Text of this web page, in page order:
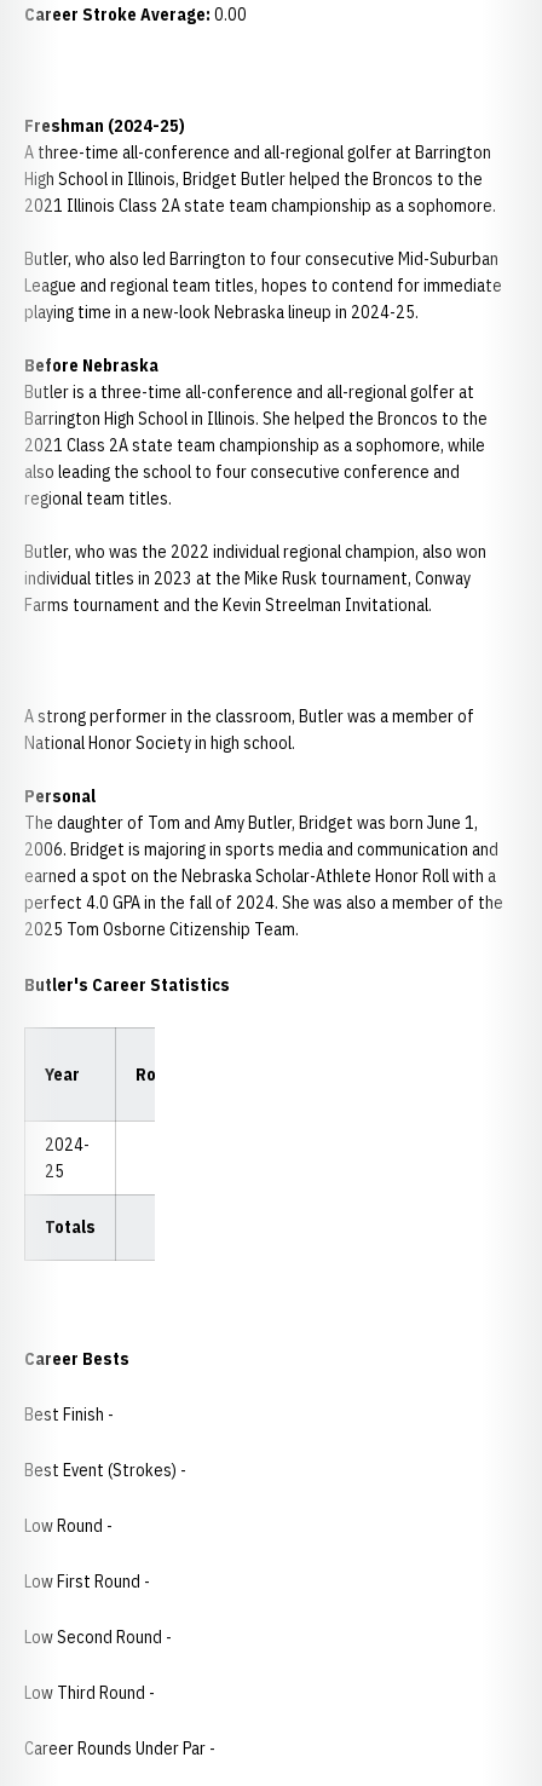
Career Stroke Average: 0.00
Freshman (2024-25)
A three-time all-conference and all-regional golfer at Barrington
High School in Illinois, Bridget Butler helped the Broncos to the
2021 Illinois Class 2A state team championship as a sophomore.
Butler, who also led Barrington to four consecutive Mid-Suburban
League and regional team titles, hopes to contend for immediate
playing time in a new-look Nebraska lineup in 2024-25.
Before Nebraska
Butler is a three-time all-conference and all-regional golfer at
Barrington High School in Illinois. She helped the Broncos to the
2021 Class 2A state team championship as a sophomore, while
also leading the school to four consecutive conference and
regional team titles.
Butler, who was the 2022 individual regional champion, also won
individual titles in 2023 at the Mike Rusk tournament, Conway
Farms tournament and the Kevin Streelman Invitational.
A strong performer in the classroom, Butler was a member of
National Honor Society in high school.
Personal
The daughter of Tom and Amy Butler, Bridget was born June 1,
2006. Bridget is majoring in sports media and communication and
earned a spot on the Nebraska Scholar-Athlete Honor Roll with a
perfect 4.0 GPA in the fall of 2024. She was also a member of the
2025 Tom Osborne Citizenship Team.
Butler's Career Statistics
Year Rounds
2024-
25
Totals
Career Bests
Best Finish -
Best Event (Strokes) -
Low Round -
Low First Round -
Low Second Round -
Low Third Round -
Career Rounds Under Par -